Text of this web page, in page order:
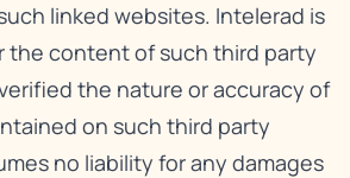
linked websites. Intelerad is
the content of such third party
the nature or accuracy of
on such third party
no liability for any damages